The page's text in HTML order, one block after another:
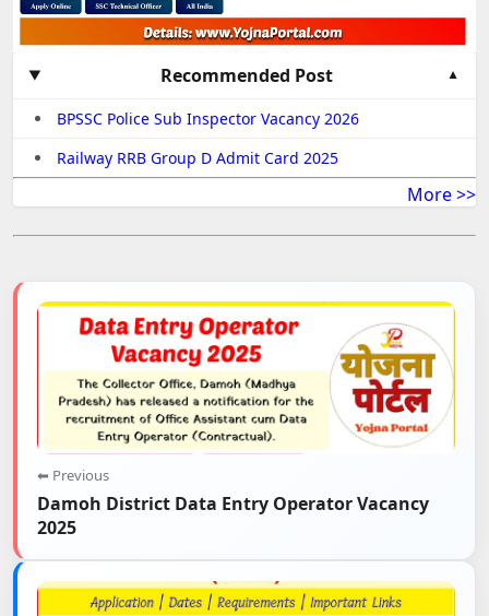
Recommended Post
BPSSC Police Sub Inspector Vacancy 2026
Railway RRB Group D Admit Card 2025
More >>
⬅ Previous
Damoh District Data Entry Operator Vacancy
2025